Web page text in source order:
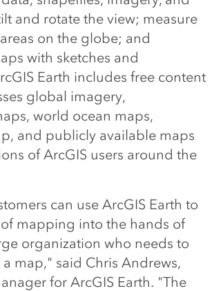
and rotate the view; measure
on the globe; and
with sketches and
Earth includes free content
global imagery,
world ocean maps,
and publicly available maps
of ArcGIS users around the
can use ArcGIS Earth to
mapping into the hands of
organization who needs to
map," said Chris Andrews,
for ArcGIS Earth. "The